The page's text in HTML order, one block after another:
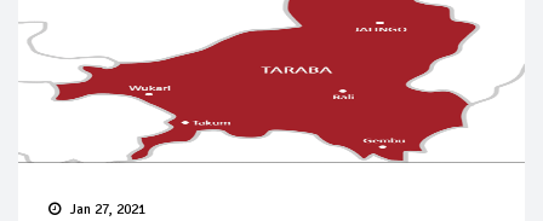
Jan 27, 2021